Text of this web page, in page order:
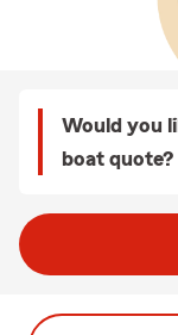
Would you
boat quote?